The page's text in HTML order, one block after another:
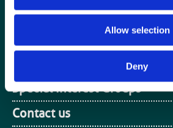
Allow selection
Deny
Special Interest Groups
Contact us